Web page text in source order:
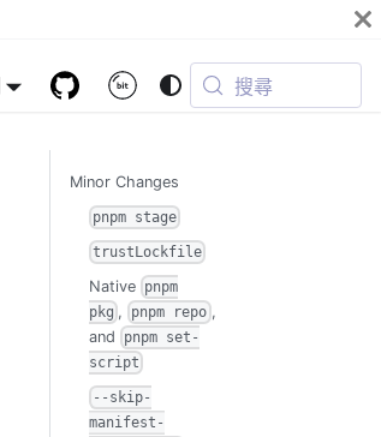
搜尋
Minor Changes
pnpm stage
trustLockfile
Native pnpm
pkg , pnpm repo ,
and
pnpm set-
script
--skip-
manifest-